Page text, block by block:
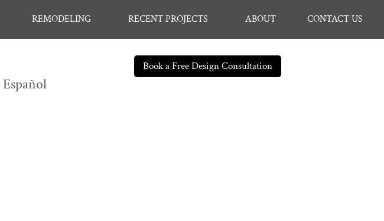
REMODELING RECENT PROJECTS ABOUT CONTACT US
Book a Free Design Consultation